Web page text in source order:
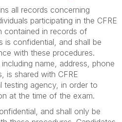
all records concerning
participating in the CFRE
contained in records of
is confidential, and shall be
with these procedures.
name, address, phone
is shared with CFRE
testing agency, in order to
at the time of the exam.
and shall only be